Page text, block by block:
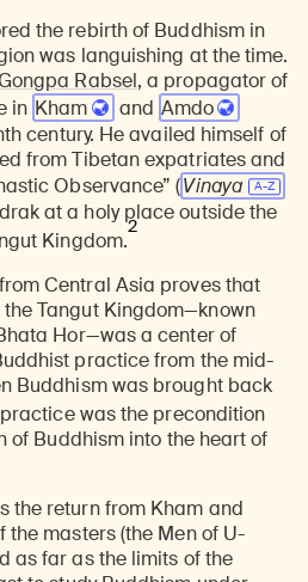
the rebirth of Buddhism in
was languishing at the time.
Rabsel, a propagator of
in Kham and Amdo
century. He availed himself of
from Tibetan expatriates and
Observance” (Vinaya
at a holy place outside the
Kingdom.
2
Central Asia proves that
Tangut Kingdom—known
Hor—was a center of
practice from the mid-
Buddhism was brought back
was the precondition
of Buddhism into the heart of
the return from Kham and
masters (the Men of U-
as far as the limits of the